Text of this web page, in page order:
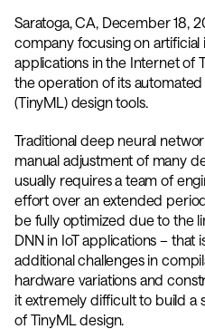
Saratoga, CA, December 18,
company focusing on artificial
applications in the Internet of
the operation of its
(TinyML) design tools.
Traditional deep neural
manual adjustment of many
usually requires a team of
effort over an extended
be fully optimized due to the
DNN in IoT applications – that
additional challenges in
hardware variations and
it extremely difficult to build a
of TinyML design.